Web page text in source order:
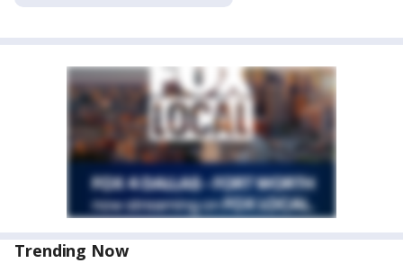
Trending Now